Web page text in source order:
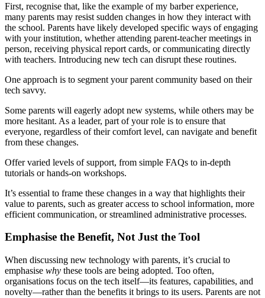
First, recognise that, like the example of my barber experience,
many parents may resist sudden changes in how they interact with
the school. Parents have likely developed specific ways of engaging
with your institution, whether attending parent-teacher meetings in
person, receiving physical report cards, or communicating directly
with teachers. Introducing new tech can disrupt these routines.
One approach is to segment your parent community based on their
tech savvy.
Some parents will eagerly adopt new systems, while others may be
more hesitant. As a leader, part of your role is to ensure that
everyone, regardless of their comfort level, can navigate and benefit
from these changes.
Offer varied levels of support, from simple FAQs to in-depth
tutorials or hands-on workshops.
It’s essential to frame these changes in a way that highlights their
value to parents, such as greater access to school information, more
efficient communication, or streamlined administrative processes.
Emphasise the Benefit, Not Just the Tool
When discussing new technology with parents, it’s crucial to
emphasise why these tools are being adopted. Too often,
organisations focus on the tech itself—its features, capabilities, and
novelty—rather than the benefits it brings to its users. Parents are not